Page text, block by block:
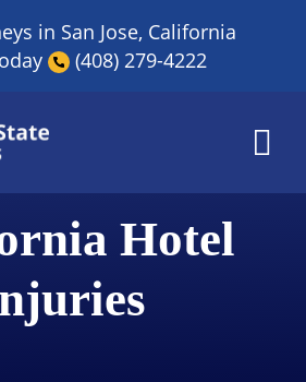
in San Jose, California
(408) 279-4222
Hotel